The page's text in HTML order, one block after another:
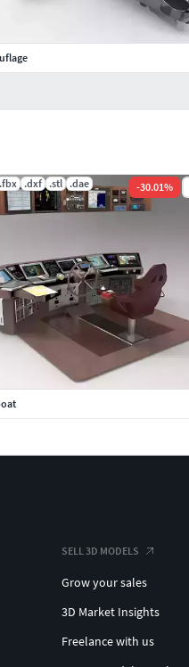
.fbx .dxf .stl .dae -30.01%
SELL 3D MODELS
Grow your sales
3D Market Insights
Freelance with us